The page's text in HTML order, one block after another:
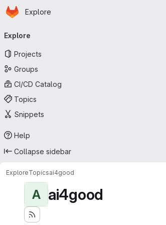
Skip to main content
Homepage
Explore
navigation
Explore
Projects
Groups
CI/CD Catalog
Topics
Snippets
Help
Collapse sidebar
ExploreTopicsai4good
A ai4good